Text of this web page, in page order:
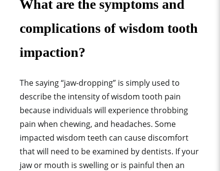
What are the symptoms and
complications of wisdom tooth
impaction?
The saying “jaw-dropping” is simply used to
describe the intensity of wisdom tooth pain
because individuals will experience throbbing
pain when chewing, and headaches. Some
impacted wisdom teeth can cause discomfort
that will need to be examined by dentists. If your
jaw or mouth is swelling or is painful then an